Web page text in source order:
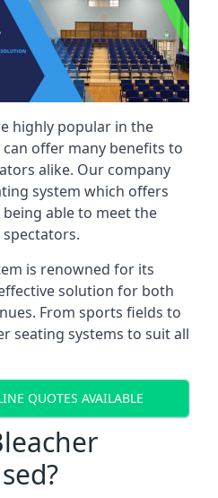
highly popular in the
offer many benefits to
alike. Our company
system which offers
being able to meet the
is renowned for its
solution for both
From sports fields to
seating systems to suit all
QUOTES AVAILABLE